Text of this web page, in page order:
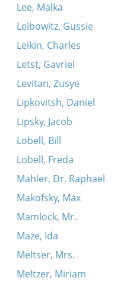
Lee, Malka
Leibowitz, Gussie
Leikin, Charles
Letst, Gavriel
Levitan, Zusye
Lipkovitsh, Daniel
Lipsky, Jacob
Lobell, Bill
Lobell, Freda
Mahler, Dr. Raphael
Makofsky, Max
Mamlock, Mr.
Maze, Ida
Meltser, Mrs.
Meltzer, Miriam